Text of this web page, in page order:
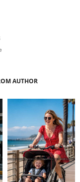
AUTHOR